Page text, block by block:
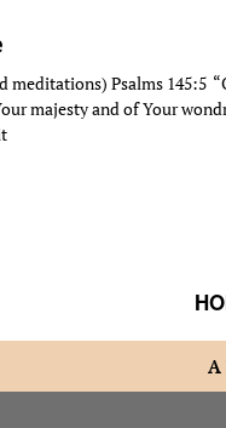
meditations) Psalms 145:5
majesty and of Your
A